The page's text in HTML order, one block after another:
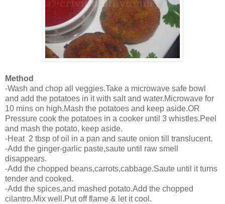
Method
-Wash and chop all veggies.Take a microwave safe bowl
and add the potatoes in it with salt and water.Microwave for
10 mins on high.Mash the potatoes and keep aside.OR
Pressure cook the potatoes in a cooker until 3 whistles.Peel
and mash the potato, keep aside.
-Heat 2 tbsp of oil in a pan and saute onion till translucent.
-Add the ginger-garlic paste,saute until raw smell
disappears.
-Add the chopped beans,carrots,cabbage.Saute until it turns
tender and cooked.
-Add the spices,and mashed potato.Add the chopped
cilantro.Mix well.Put off flame & let it cool.